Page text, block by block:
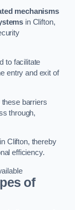
mechanisms
in Clifton,
to facilitate
entry and exit of
barriers
through,
Clifton, thereby
efficiency.
of